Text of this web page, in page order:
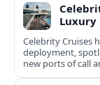
Luxury
Celebrity Cruises
deployment,
new ports of call